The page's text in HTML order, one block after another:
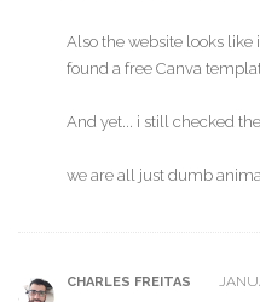
Also the website looks
found a free Canva
And yet... i still checked
we are all just dumb
CHARLES FREITAS